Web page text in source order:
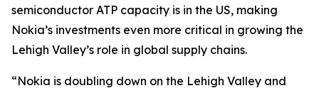
semiconductor ATP capacity is in the US, making
Nokia’s investments even more critical in growing the
Lehigh Valley’s role in global supply chains.
“Nokia is doubling down on the Lehigh Valley and